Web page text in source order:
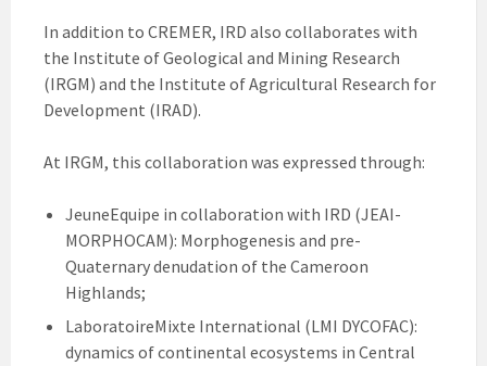
In addition to CREMER, IRD also collaborates with
the Institute of Geological and Mining Research
(IRGM) and the Institute of Agricultural Research for
Development (IRAD).
At IRGM, this collaboration was expressed through:
JeuneEquipe in collaboration with IRD (JEAI-
MORPHOCAM): Morphogenesis and pre-
Quaternary denudation of the Cameroon
Highlands;
LaboratoireMixte International (LMI DYCOFAC):
dynamics of continental ecosystems in Central